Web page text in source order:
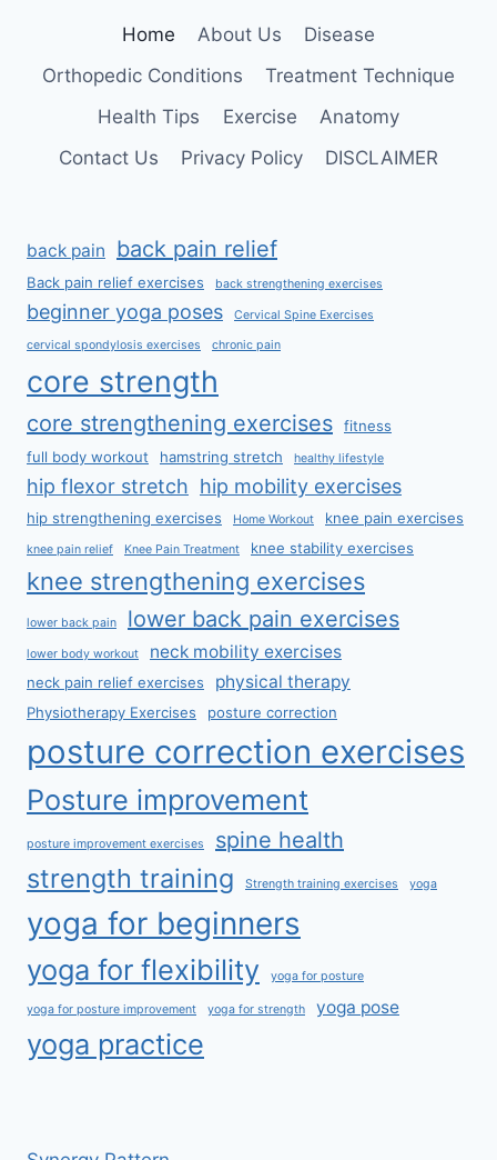
Home About Us
Disease
Orthopedic Conditions
Treatment Technique
Health Tips
Exercise
Anatomy
Contact Us
Privacy Policy DISCLAIMER
back pain back pain relief
Back pain relief exercises back strengthening exercises
beginner yoga poses Cervical Spine Exercises
cervical spondylosis exercises chronic pain
core strength
core strengthening exercises
fitness
full body workout
hamstring stretch healthy lifestyle
hip flexor stretch hip mobility exercises
hip strengthening exercises Home Workout knee pain exercises
knee pain relief Knee Pain Treatment knee stability exercises
knee strengthening exercises
lower back pain lower back pain exercises
lower body workout neck mobility exercises
neck pain relief exercises physical therapy
Physiotherapy Exercises posture correction
posture correction exercises
Posture improvement
posture improvement exercises spine health
strength training Strength training exercises yoga
yoga for beginners
yoga for flexibility yoga for posture
yoga for posture improvement yoga for strength yoga pose
yoga practice